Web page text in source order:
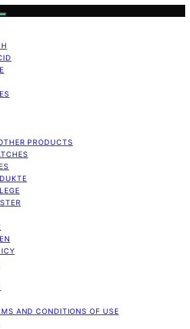
PRODUCTS
AND CONDITIONS OF USE